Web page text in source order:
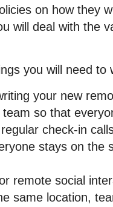
on how they
will deal with the
you will need to
your new
so that
check-in
stays on the
remote social
same location,